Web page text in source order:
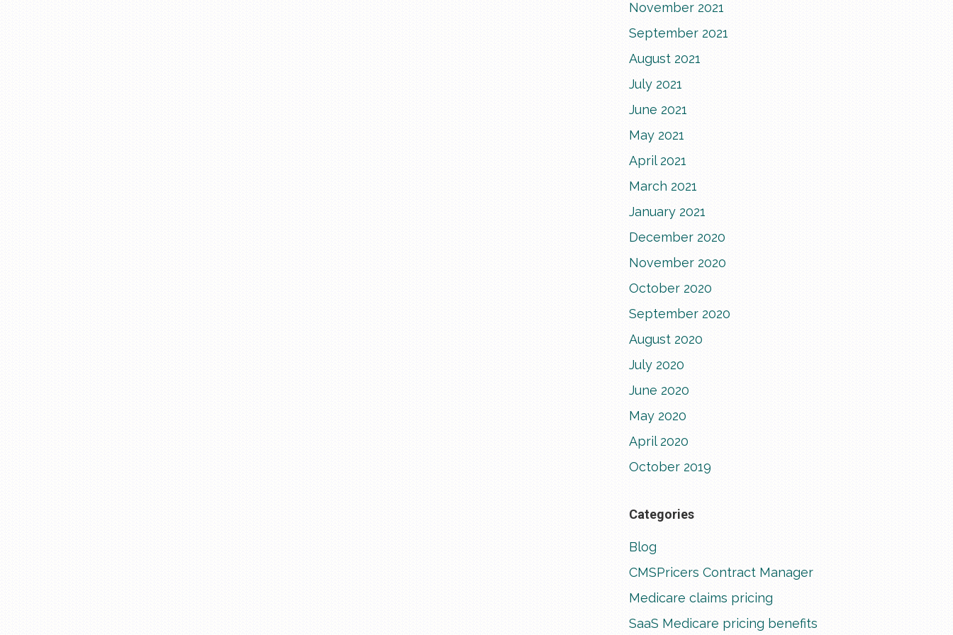
November 2021
September 2021
August 2021
July 2021
June 2021
May 2021
April 2021
March 2021
January 2021
December 2020
November 2020
October 2020
September 2020
August 2020
July 2020
June 2020
May 2020
April 2020
October 2019
Categories
Blog
CMSPricers Contract Manager
Medicare claims pricing
SaaS Medicare pricing benefits